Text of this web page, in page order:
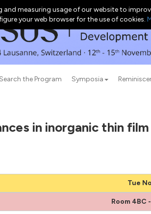
the Program Symposia
in inorganic thin
Tue
Room 4BC
measuring usage of our website to
your web browser for the use of cookies.